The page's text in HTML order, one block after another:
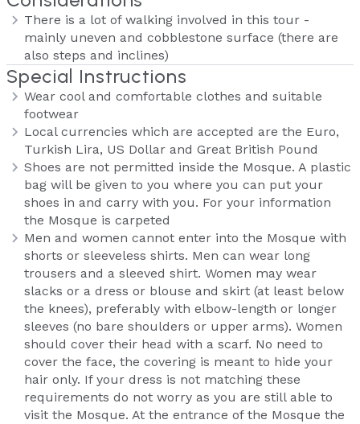
There is a lot of walking involved in this tour -
mainly uneven and cobblestone surface (there are
also steps and inclines)
Special Instructions
Wear cool and comfortable clothes and suitable
footwear
Local currencies which are accepted are the Euro,
Turkish Lira, US Dollar and Great British Pound
Shoes are not permitted inside the Mosque. A plastic
bag will be given to you where you can put your
shoes in and carry with you. For your information
the Mosque is carpeted
Men and women cannot enter into the Mosque with
shorts or sleeveless shirts. Men can wear long
trousers and a sleeved shirt. Women may wear
slacks or a dress or blouse and skirt (at least below
the knees), preferably with elbow-length or longer
sleeves (no bare shoulders or upper arms). Women
should cover their head with a scarf. No need to
cover the face, the covering is meant to hide your
hair only. If your dress is not matching these
requirements do not worry as you are still able to
visit the Mosque. At the entrance of the Mosque the